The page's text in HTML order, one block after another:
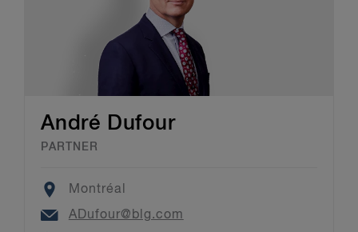
André Dufour
PARTNER
Location
Montréal
Email
ADufour@blg.com